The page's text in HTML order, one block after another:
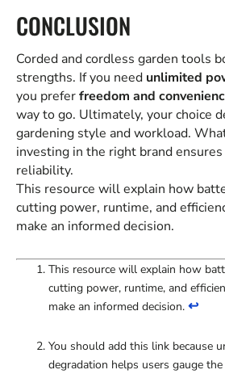
CONCLUSION
Corded and cordless garden tools
strengths. If you need unlimited
you preferfreedom and
way to go. Ultimately, your choice
gardening style and workload.
investing in the right brand
reliability.
This resource will explain how
cutting power, runtime, and
make an informed decision.
This resource will explain how
cutting power, runtime, and
make an informed decision. ↩
You should add this link because
degradation helps users gauge